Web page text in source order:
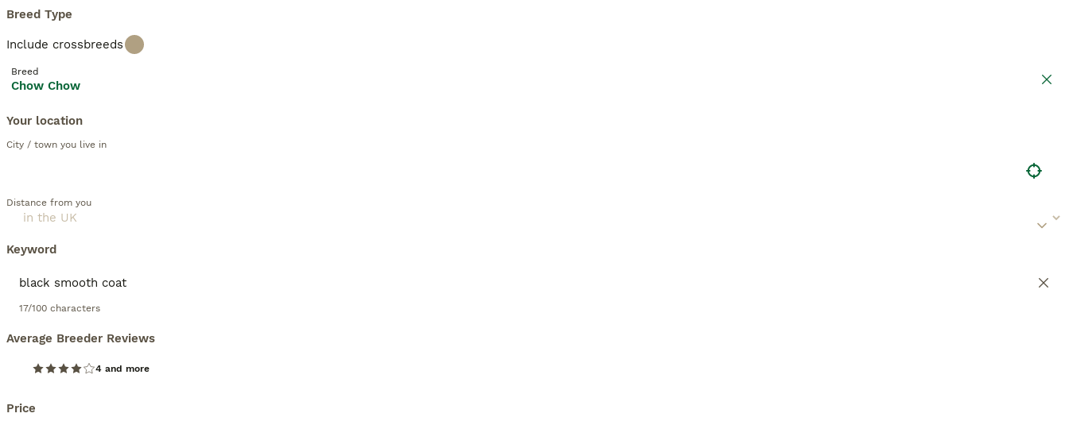
Breed Type
Include crossbreeds
Breed
Chow Chow
Your location
City / town you live in
Distance from you
Keyword
17/100 characters
Average Breeder Reviews
4 and more
Price